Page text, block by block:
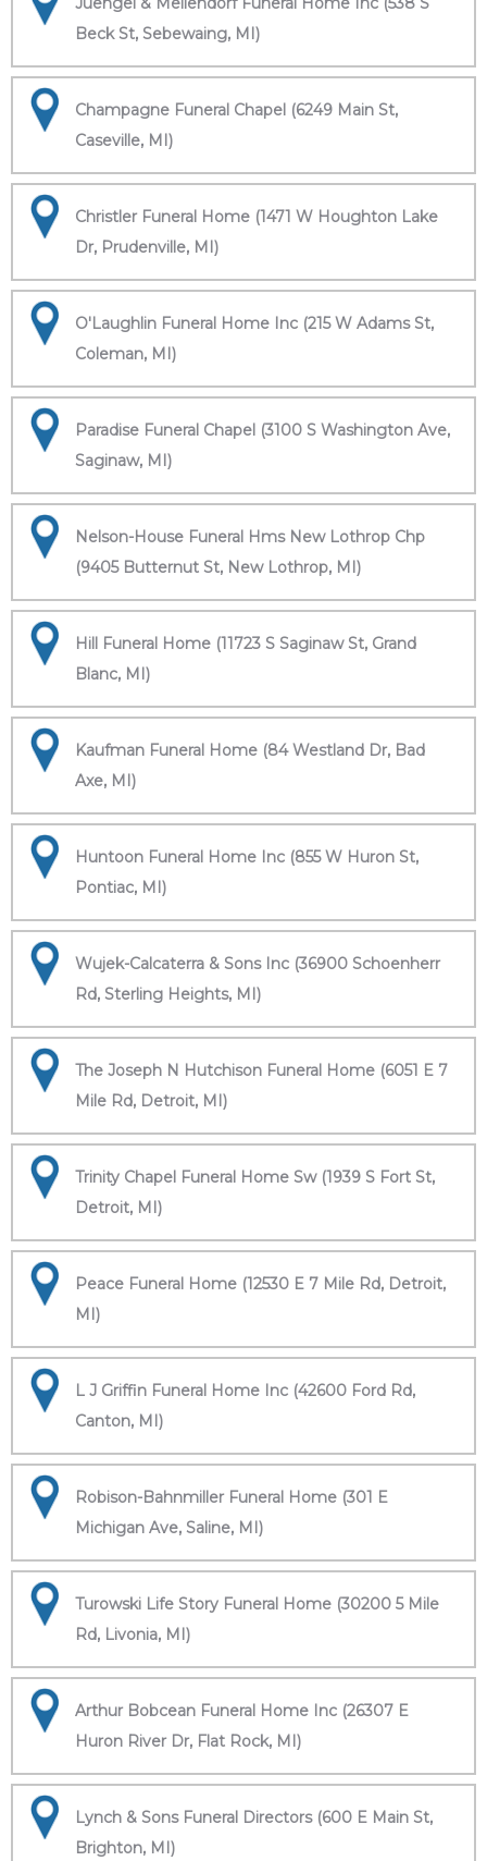
Beck St, Sebewaing, MI)
Champagne Funeral Chapel (6249 Main St,
Caseville, MI)
Christler Funeral Home (1471 W Houghton Lake
Dr, Prudenville, MI)
O'Laughlin Funeral Home Inc (215 W Adams St,
Coleman, MI)
Paradise Funeral Chapel (3100 S Washington Ave,
Saginaw, MI)
Nelson-House Funeral Hms New Lothrop Chp
(9405 Butternut St, New Lothrop, MI)
Hill Funeral Home (11723 S Saginaw St, Grand
Blanc, MI)
Kaufman Funeral Home (84 Westland Dr, Bad
Axe, MI)
Huntoon Funeral Home Inc (855 W Huron St,
Pontiac, MI)
Wujek-Calcaterra & Sons Inc (36900 Schoenherr
Rd, Sterling Heights, MI)
The Joseph N Hutchison Funeral Home (6051 E 7
Mile Rd, Detroit, MI)
Trinity Chapel Funeral Home Sw (1939 S Fort St,
Detroit, MI)
Peace Funeral Home (12530 E 7 Mile Rd, Detroit,
MI)
L J Griffin Funeral Home Inc (42600 Ford Rd,
Canton, MI)
Robison-Bahnmiller Funeral Home (301 E
Michigan Ave, Saline, MI)
Turowski Life Story Funeral Home (30200 5 Mile
Rd, Livonia, MI)
Arthur Bobcean Funeral Home Inc (26307 E
Huron River Dr, Flat Rock, MI)
Lynch & Sons Funeral Directors (600 E Main St,
Brighton, MI)